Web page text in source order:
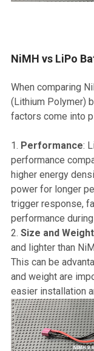
NiMH vs LiPo
When comparing
(Lithium Polymer)
factors come into
Performance:
performance
higher energy
power for longer
trigger response,
performance
Size and Weight
and lighter than
This can be
and weight are
easier installation